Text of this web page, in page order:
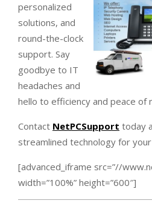
personalized
solutions, and
round-the-clock
support. Say
goodbye to IT
headaches and
hello to efficiency and peace of
Contact NetPCSupport today
streamlined technology for
[advanced_iframe src=”//
width=”100%” height=”600″]